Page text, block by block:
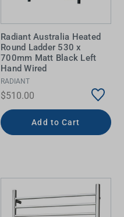
Radiant Australia Heated
Round Ladder 530 x
700mm Matt Black Left
Hand Wired
RADIANT
$510.00
Add to Cart